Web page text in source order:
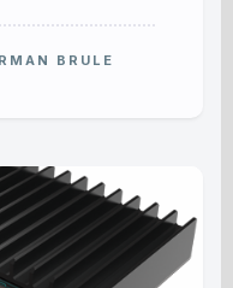
BRULE